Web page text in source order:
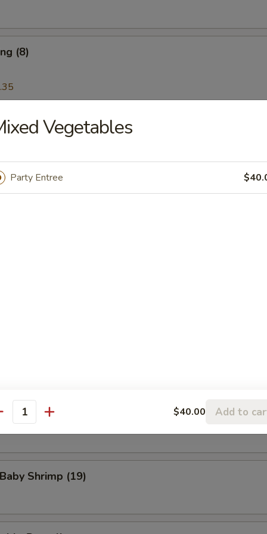
(8)
(12)
Ribs, Chicken Teriyaki, Chicken Finger, Egg Roll, Fried Dumplings,
Rangoon (8)
Wings (4)
(8)
Shrimp (19)
Vegetables
Party Entree
$40.00 Add to